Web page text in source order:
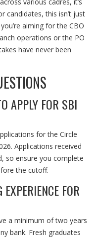
candidates, this isn’t just
aiming for the CBO
operations or the PO
have never been
APPLY FOR SBI
for the Circle
Applications received
so ensure you complete
the cutoff.
FOR
a minimum of two years
bank. Fresh graduates